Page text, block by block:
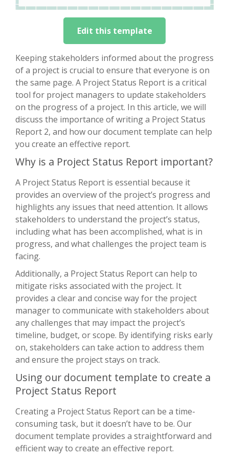
Edit this template
Keeping stakeholders informed about the progress
of a project is crucial to ensure that everyone is on
the same page. A Project Status Report is a critical
tool for project managers to update stakeholders
on the progress of a project. In this article, we will
discuss the importance of writing a Project Status
Report 2, and how our document template can help
you create an effective report.
Why is a Project Status Report important?
A Project Status Report is essential because it
provides an overview of the project’s progress and
highlights any issues that need attention. It allows
stakeholders to understand the project’s status,
including what has been accomplished, what is in
progress, and what challenges the project team is
facing.
Additionally, a Project Status Report can help to
mitigate risks associated with the project. It
provides a clear and concise way for the project
manager to communicate with stakeholders about
any challenges that may impact the project’s
timeline, budget, or scope. By identifying risks early
on, stakeholders can take action to address them
and ensure the project stays on track.
Using our document template to create a
Project Status Report
Creating a Project Status Report can be a time-
consuming task, but it doesn’t have to be. Our
document template provides a straightforward and
efficient way to create an effective report.